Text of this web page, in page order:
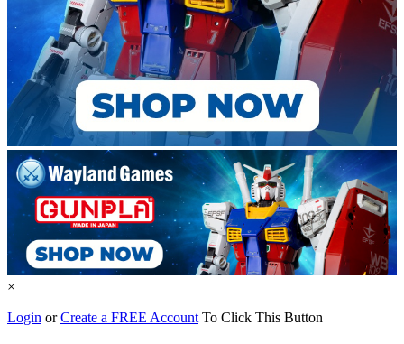
×
Login orCreate a FREE Account To Click This Button